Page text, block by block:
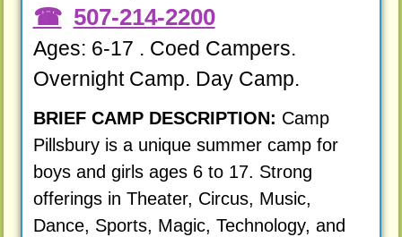
507-214-2200
Ages: 6-17 . Coed Campers.
Overnight Camp. Day Camp.
BRIEF CAMP DESCRIPTION: Camp
Pillsbury is a unique summer camp for
boys and girls ages 6 to 17. Strong
offerings in Theater, Circus, Music,
Dance, Sports, Magic, Technology, and